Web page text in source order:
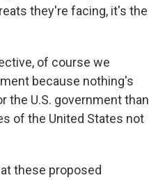
they're facing, it's the
of course we
because nothing's
the U.S. government than
of the United States not
these proposed